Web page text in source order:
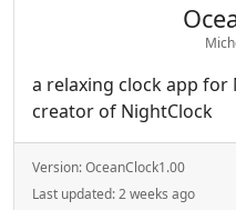
a relaxing clock app
creator of NightClock
Version:OceanClock1.00
Last updated:2 weeks ago